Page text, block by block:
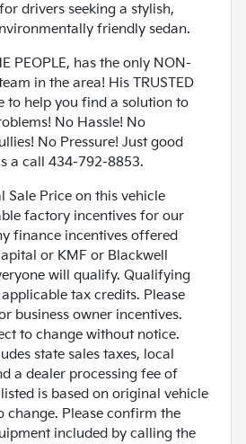
drivers seeking a stylish,
friendly sedan.
PEOPLE, has the only NON-
in the area! His TRUSTED
to help you find a solution to
No Hassle! No
No Pressure! Just good
a call 434-792-8853.
Sale Price on this vehicle
factory incentives for our
finance incentives offered
or KMF or Blackwell
will qualify. Qualifying
tax credits. Please
business owner incentives.
to change without notice.
state sales taxes, local
a dealer processing fee of
is based on original vehicle
change. Please confirm the
included by calling the